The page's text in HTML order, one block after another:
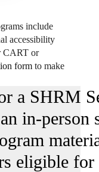
include
accessibility
CART or
form to make
a SHRM
in-person
eligible